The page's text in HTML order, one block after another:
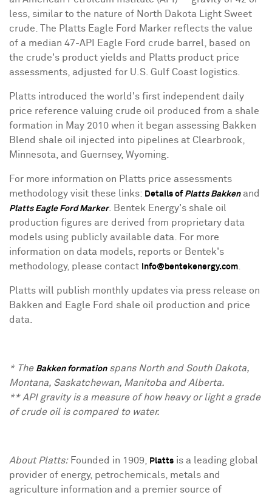
less, similar to the nature of North Dakota Light Sweet
crude. The Platts Eagle Ford Marker reflects the value
of a median 47-API Eagle Ford crude barrel, based on
the crude's product yields and Platts product price
assessments, adjusted for U.S. Gulf Coast logistics.
Platts introduced the world's first independent daily
price reference valuing crude oil produced from a shale
formation in May 2010 when it began assessing Bakken
Blend shale oil injected into pipelines at Clearbrook,
Minnesota, and Guernsey, Wyoming.
For more information on Platts price assessments
methodology visit these links: Details of Platts Bakkenand
Platts Eagle Ford Marker. Bentek Energy's shale oil
production figures are derived from proprietary data
models using publicly available data. For more
information on data models, reports or Bentek's
methodology, please contact
info@bentekenergy.com
Platts will publish monthly updates via press release on
Bakken and Eagle Ford shale oil production and price
data.
* The Bakken formationspans North and South Dakota,
Montana, Saskatchewan, Manitoba and Alberta.
** API gravity is a measure of how heavy or light a grade
of crude oil is compared to water.
About Platts:Founded in 1909, Platts is a leading global
provider of energy, petrochemicals, metals and
agriculture information and a premier source of